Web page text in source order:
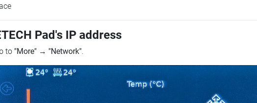
Pad's IP address
to "More" → "Network".